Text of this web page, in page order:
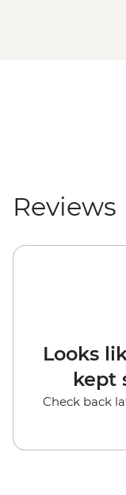
Reviews
Looks
kept
Check back